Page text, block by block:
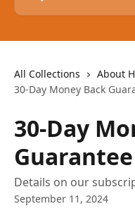
All Collections About
30-Day Money Back
30-Day
Guarantee
Details on our
September 11, 2024